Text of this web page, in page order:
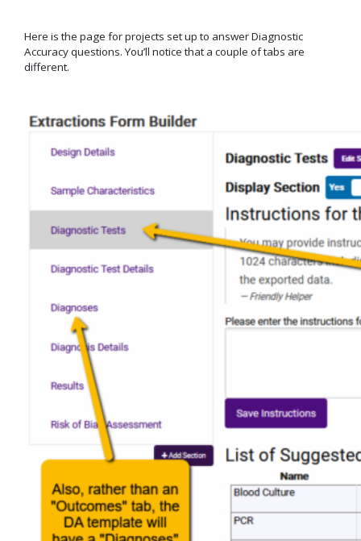
Here is the page for projects set up to answer Diagnostic
Accuracy questions. You’ll notice that a couple of tabs are
different.